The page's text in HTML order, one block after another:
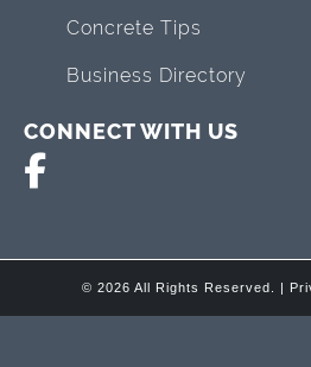
Concrete Tips
Business Directory
CONNECT WITH US
© 2026 All Rights Reserved. |